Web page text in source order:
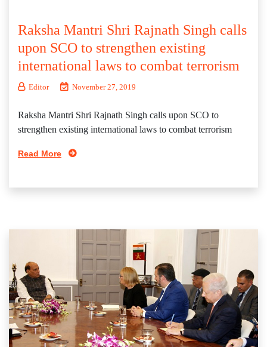
Raksha Mantri Shri Rajnath Singh calls
upon SCO to strengthen existing
international laws to combat terrorism
Editor November 27, 2019
Raksha Mantri Shri Rajnath Singh calls upon SCO to
strengthen existing international laws to combat terrorism
Read More